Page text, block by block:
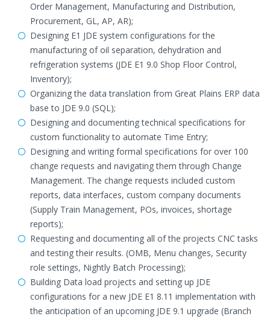
Order Management, Manufacturing and Distribution,
Procurement, GL, AP, AR);
Designing E1 JDE system configurations for the
manufacturing of oil separation, dehydration and
refrigeration systems (JDE E1 9.0 Shop Floor Control,
Inventory);
Organizing the data translation from Great Plains ERP data
base to JDE 9.0 (SQL);
Designing and documenting technical specifications for
custom functionality to automate Time Entry;
Designing and writing formal specifications for over 100
change requests and navigating them through Change
Management. The change requests included custom
reports, data interfaces, custom company documents
(Supply Train Management, POs, invoices, shortage
reports);
Requesting and documenting all of the projects CNC tasks
and testing their results. (OMB, Menu changes, Security
role settings, Nightly Batch Processing);
Building Data load projects and setting up JDE
configurations for a new JDE E1 8.11 implementation with
the anticipation of an upcoming JDE 9.1 upgrade (Branch